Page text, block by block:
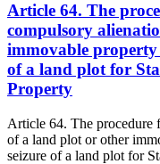
Article 64. The
compulsory
immovable property
of a land plot for
Property
Article 64. The procedure
of a land plot or other
seizure of a land plot for